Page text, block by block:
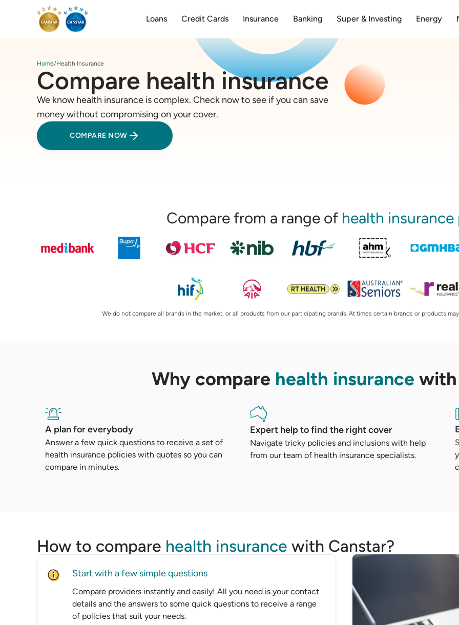
Loans Credit Cards Insurance Banking Super & Investing Energy
Home Health Insurance
Compare health insurance
We know health insurance is complex. Check now to see if you can save
money without compromising on your cover.
COMPARE NOW
Compare from a range of health
We do not compare all brands in the market, or all products from our participating brands. At times certain brands or products
Why compare health insurance with
A plan for everybody
Answer a few quick questions to receive a set of
health insurance policies with quotes so you can
compare in minutes.
Expert help to find the right cover
Navigate tricky policies and inclusions with help
from our team of health insurance specialists.
How to compare health insurance with Canstar?
Start with a few simple questions
Compare providers instantly and easily! All you need is your contact
details and the answers to some quick questions to receive a range
of policies that suit your needs.